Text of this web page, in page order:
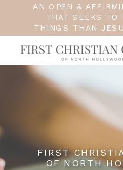
AN OPEN &
THAT SEEKS TO
THINGS THAN
FIRST
OF NORTH